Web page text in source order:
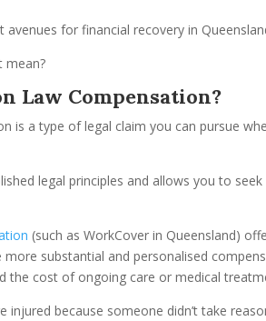
for financial recovery in
mean?
Law Compensation?
is a type of legal claim you can pursue
legal principles and allows you to
(such as WorkCover in Queensland)
substantial and personalised
the cost of ongoing care or medical
injured because someone didn’t take